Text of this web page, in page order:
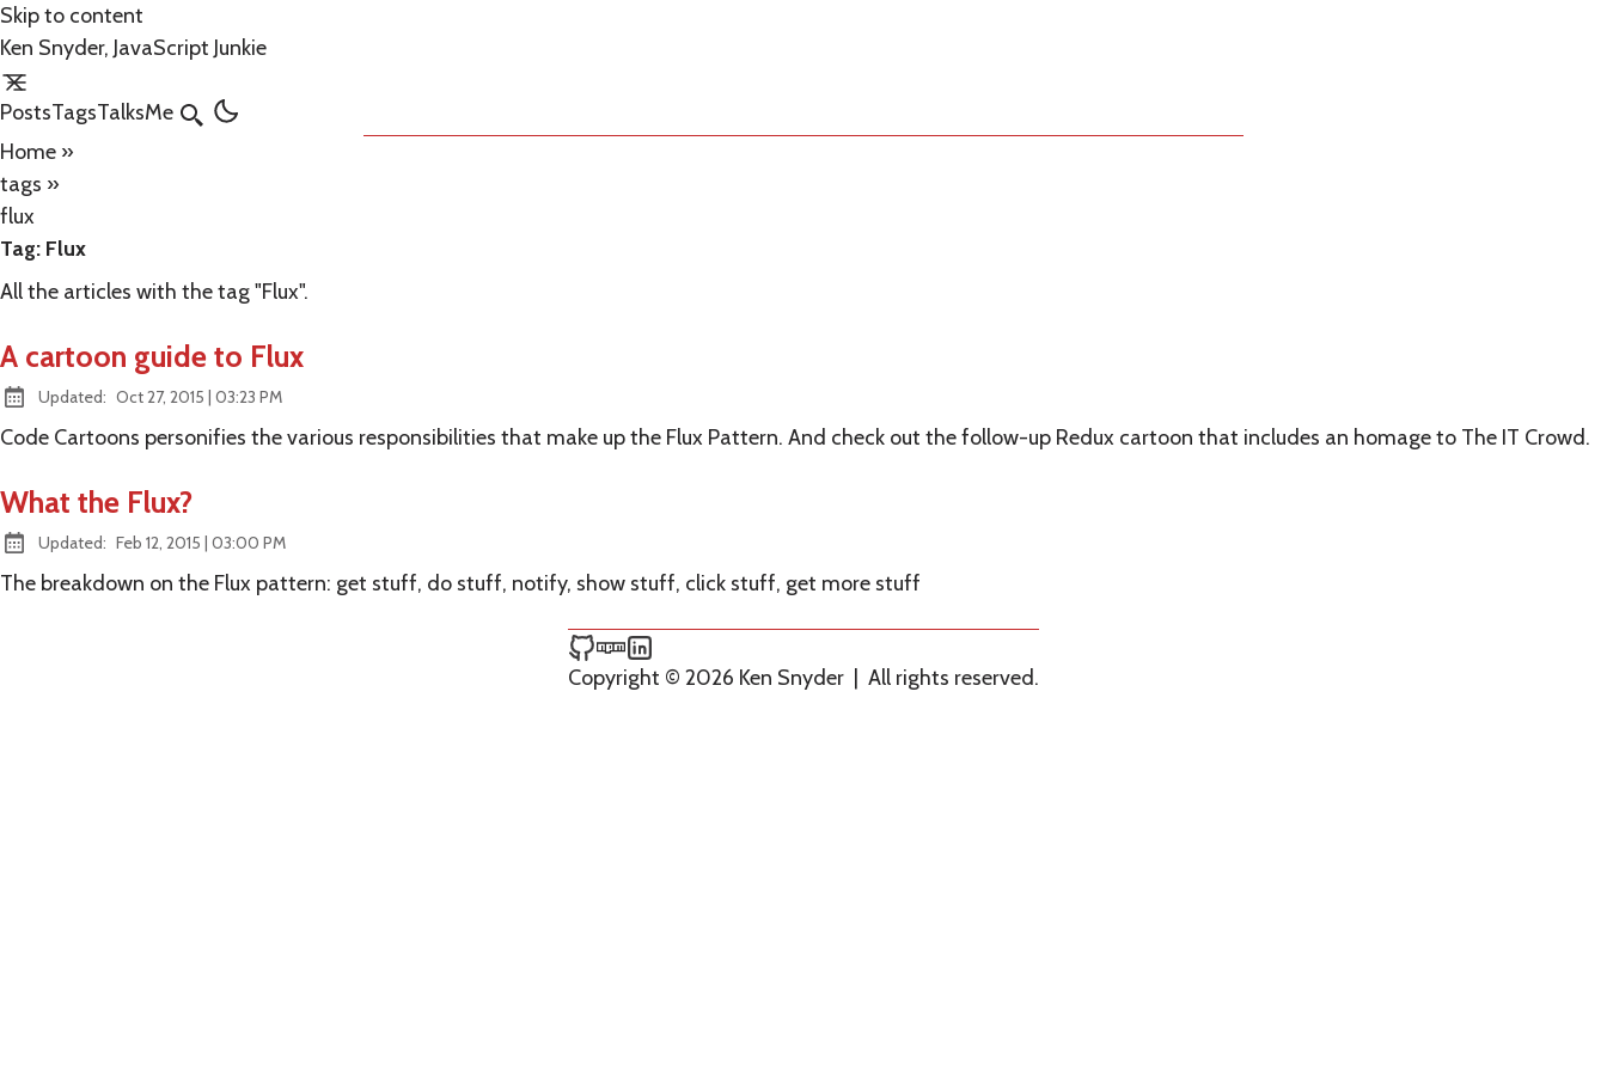
Skip to content
Ken Snyder, JavaScript Junkie
PostsTagsTalksMe Search
Home »
tags »
flux
Tag: Flux
All the articles with the tag "Flux".
A cartoon guide to Flux
Updated: Oct 27, 2015 | at
03:23 PM
Code Cartoons personifies the various responsibilities that make up the Flux Pattern. And check out the follow-up Redux cartoon that includes an homage to The IT Crowd.
What the Flux?
Updated: Feb 12, 2015 | at
03:00 PM
The breakdown on the Flux pattern: get stuff, do stuff, notify, show stuff, click stuff, get more stuff
Ken Snyder on GitHub
Ken Snyder on npm
Copyright © 2026 Ken Snyder
All rights reserved.